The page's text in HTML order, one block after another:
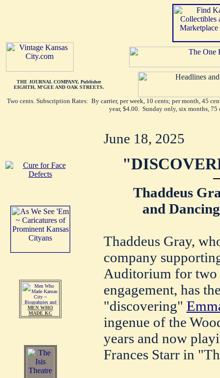
THE JOURNAL COMPANY, Publisher
EIGHTH, M'GEE AND OAK STREETS.
Two cents. Subscription Rates: By carrier, per week, 10 cents; per month, 45
year, $4.00. Sunday only, six months, 75
MEN WHO
MADE KC
June 18, 2025
Thaddeus
and
Thaddeus Gray,
company
Auditorium for two
engagement, has
"discovering"
ingenue of the
years and now
Frances Starr in